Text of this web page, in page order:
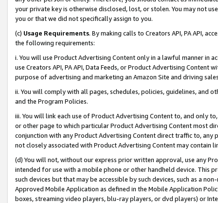
your private key is otherwise disclosed, lost, or stolen. You may not
you or that we did not specifically assign to you.
(c) Usage Requirements. By making calls to Creators API, PA API,
the following requirements:
i. You will use Product Advertising Content only in a lawful manner in
use Creators API, PA API, Data Feeds, or Product Advertising
purpose of advertising and marketing an Amazon Site and driving
ii. You will comply with all pages, schedules, policies, guidelines, and
and the Program Policies.
iii. You will link each use of Product Advertising Content to, and only
or other page to which particular Product Advertising Content most
conjunction with any Product Advertising Content direct traffic to,
not closely associated with Product Advertising Content may contain
(d) You will not, without our express prior written approval, use any
intended for use with a mobile phone or other handheld device. This
such devices but that may be accessible by such devices, such as a
Approved Mobile Application as defined in the Mobile Application
boxes, streaming video players, blu-ray players, or dvd players) or